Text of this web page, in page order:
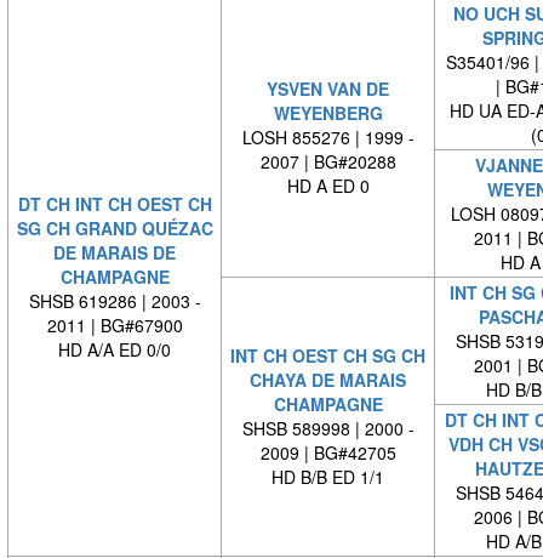
DT CH INT CH OEST CH
SG CH GRAND QUÉZAC
DE MARAIS DE
CHAMPAGNE
SHSB 619286 | 2003 -
2011 | BG#67900
HD A/A ED 0/0
YSVEN VAN DE
WEYENBERG
LOSH 855276 | 1999 -
2007 | BG#20288
HD A ED 0
NO UCH
S35401/96
|
HD UA ED-
LOSH
2011 |
HD
INT CH OEST CH SG CH
CHAYA DE MARAIS
CHAMPAGNE
SHSB 589998 | 2000 -
2009 | BG#42705
HD B/B ED 1/1
INT CH SG
SHSB
2001 |
HD B/
DT CH INT
VDH CH
SHSB
2006 |
HD A/